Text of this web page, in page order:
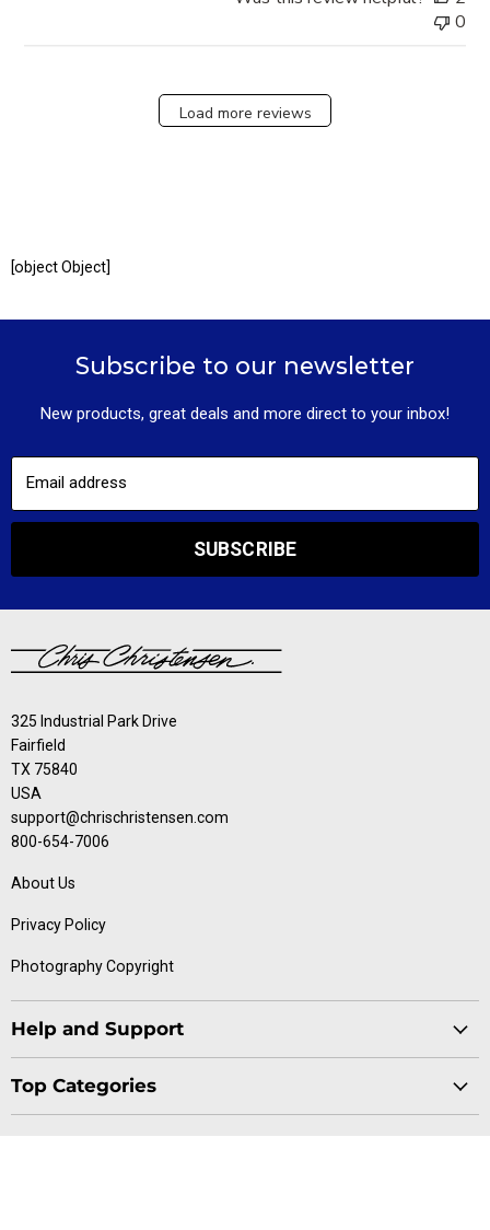
0
Load more reviews
[object Object]
Subscribe to our newsletter
New products, great deals and more direct to your inbox!
Email address
SUBSCRIBE
325 Industrial Park Drive
Fairfield
TX 75840
USA
support@chrischristensen.com
800-654-7006
About Us
Privacy Policy
Photography Copyright
Help and Support
Specials
Top Categories